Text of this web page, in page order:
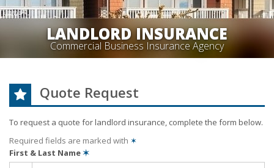
LANDLORD INSURANCE
Commercial Business Insurance Agency
Quote Request
To request a quote forlandlord insurance, complete the form below.
Required fields are marked with ✶
First & Last Name✶